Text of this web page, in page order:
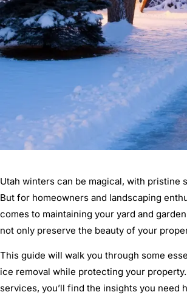
Utah winters can be magical, with
But for homeowners and landscaping
comes to maintaining your yard and
not only preserve the beauty of your
This guide will walk you through some
ice removal while protecting your
services, you’ll find the insights you need